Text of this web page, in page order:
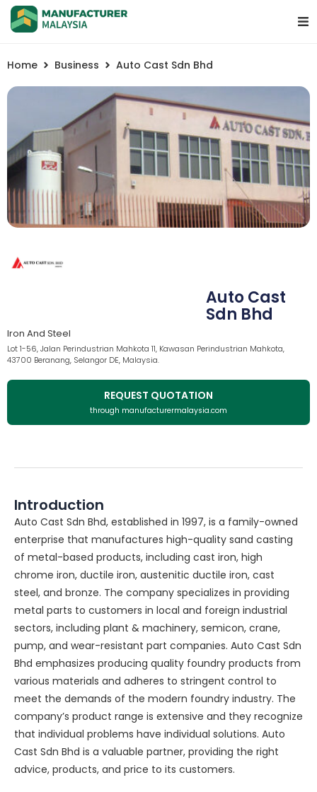
Home Business Auto Cast Sdn Bhd
Auto Cast
Sdn Bhd
Iron And Steel
Lot 1-56, Jalan Perindustrian Mahkota 11, Kawasan Perindustrian Mahkota,
43700 Beranang, Selangor DE, Malaysia.
REQUEST QUOTATION
through manufacturermalaysia.com
Introduction
Auto Cast Sdn Bhd, established in 1997, is a family-owned
enterprise that manufactures high-quality sand casting
of metal-based products, including cast iron, high
chrome iron, ductile iron, austenitic ductile iron, cast
steel, and bronze. The company specializes in providing
metal parts to customers in local and foreign industrial
sectors, including plant & machinery, semicon, crane,
pump, and wear-resistant part companies. Auto Cast Sdn
Bhd emphasizes producing quality foundry products from
various materials and adheres to stringent control to
meet the demands of the modern foundry industry. The
company’s product range is extensive and they recognize
that individual problems have individual solutions. Auto
Cast Sdn Bhd is a valuable partner, providing the right
advice, products, and price to its customers.